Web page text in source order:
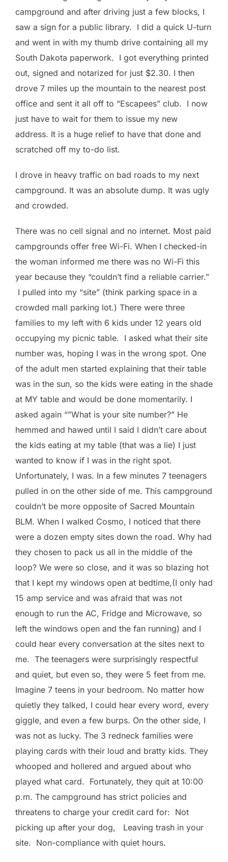
campground and after driving just a few blocks, I
saw a sign for a public library. I did a quick U-turn
and went in with my thumb drive containing all my
South Dakota paperwork. I got everything printed
out, signed and notarized for just $2.30. I then
drove 7 miles up the mountain to the nearest post
office and sent it all off to “Escapees” club. I now
just have to wait for them to issue my new
address. It is a huge relief to have that done and
scratched off my to-do list.
I drove in heavy traffic on bad roads to my next
campground. It was an absolute dump. It was ugly
and crowded.
There was no cell signal and no internet. Most paid
campgrounds offer free Wi-Fi. When I checked-in
the woman informed me there was no Wi-Fi this
year because they “couldn’t find a reliable carrier.”
I pulled into my “site” (think parking space in a
crowded mall parking lot.) There were three
families to my left with 6 kids under 12 years old
occupying my picnic table. I asked what their site
number was, hoping I was in the wrong spot. One
of the adult men started explaining that their table
was in the sun, so the kids were eating in the shade
at MY table and would be done momentarily. I
asked again “”What is your site number?” He
hemmed and hawed until I said I didn’t care about
the kids eating at my table (that was a lie) I just
wanted to know if I was in the right spot.
Unfortunately, I was. In a few minutes 7 teenagers
pulled in on the other side of me. This campground
couldn’t be more opposite of Sacred Mountain
BLM. When I walked Cosmo, I noticed that there
were a dozen empty sites down the road. Why had
they chosen to pack us all in the middle of the
loop? We were so close, and it was so blazing hot
that I kept my windows open at bedtime,(I only had
15 amp service and was afraid that was not
enough to run the AC, Fridge and Microwave, so
left the windows open and the fan running) and I
could hear every conversation at the sites next to
me. The teenagers were surprisingly respectful
and quiet, but even so, they were 5 feet from me.
Imagine 7 teens in your bedroom. No matter how
quietly they talked, I could hear every word, every
giggle, and even a few burps. On the other side, I
was not as lucky. The 3 redneck families were
playing cards with their loud and bratty kids. They
whooped and hollered and argued about who
played what card. Fortunately, they quit at 10:00
p.m. The campground has strict policies and
threatens to charge your credit card for: Not
picking up after your dog, Leaving trash in your
site. Non-compliance with quiet hours.